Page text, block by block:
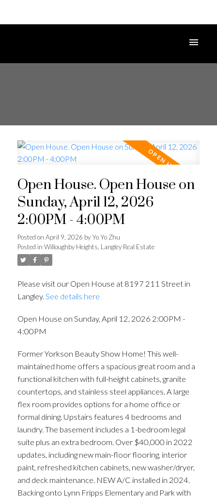
Powered by Translate
Open House. Open House on
Sunday, April 12, 2026
2:00PM - 4:00PM
Posted on April 9, 2026 byYo Yo Zhu
Posted in Willoughby Heights, Langley Real Estate
Please visit our Open House at 8197 211 Street in
Langley. See details here
Open House on Sunday, April 12, 2026 2:00PM -
4:00PM
Former Yorkson Beauty Show Home! This well-
maintained home offers a spacious great room and a
functional kitchen with full-height cabinets, granite
countertops, and stainless steel appliances. A large
flex room provides options for a home office or
formal dining. Upstairs features 4 bedrooms and
laundry. The basement includes a 1-bedroom legal
suite plus an extra bedroom. Over $40,000 in 2022
updates, including new main-floor flooring, interior
paint, refreshed kitchen cabinets, new washer/dryer,
and deck maintenance. NEW A/C installed in 2024.
Backing onto Lynn Fripps Elementary and Park with